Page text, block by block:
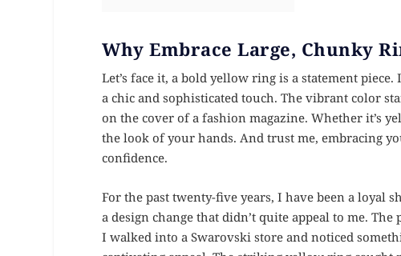
Why Embrace Large, Chunky
Let’s face it, a bold yellow ring is a statement
a chic and sophisticated touch. The vibrant color
on the cover of a fashion magazine. Whether it’s
the look of your hands. And trust me, embracing
confidence.
For the past twenty-five years, I have been a loyal
a design change that didn’t quite appeal to me.
I walked into a Swarovski store and noticed